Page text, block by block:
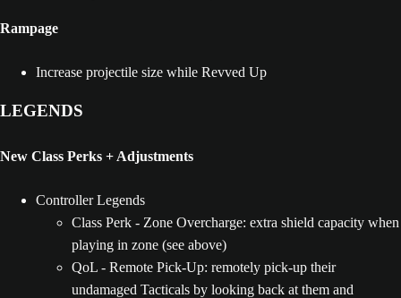
Rampage
Increase projectile size while Revved Up
LEGENDS
New Class Perks + Adjustments
Controller Legends
Class Perk - Zone Overcharge: extra shield capacity when
playing in zone (see above)
QoL - Remote Pick-Up: remotely pick-up their
undamaged Tacticals by looking back at them and